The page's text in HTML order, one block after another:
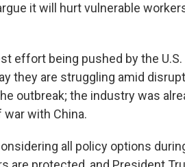
it will hurt vulnerable
effort being pushed by the
they are struggling amid
outbreak; the industry was
with China.
all policy options